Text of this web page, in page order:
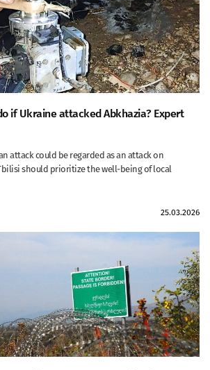
if Ukraine attacked Abkhazia? Expert
attack could be regarded as an attack on
should prioritize the well-being of local
25.03.2026